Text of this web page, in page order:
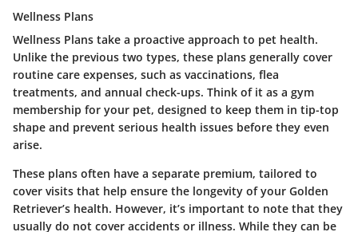
Wellness Plans
Wellness Plans take a proactive approach to pet health.
Unlike the previous two types, these plans generally cover
routine care expenses, such as vaccinations, flea
treatments, and annual check-ups. Think of it as a gym
membership for your pet, designed to keep them in tip-top
shape and prevent serious health issues before they even
arise.
These plans often have a separate premium, tailored to
cover visits that help ensure the longevity of your Golden
Retriever’s health. However, it’s important to note that they
usually do not cover accidents or illness. While they can be